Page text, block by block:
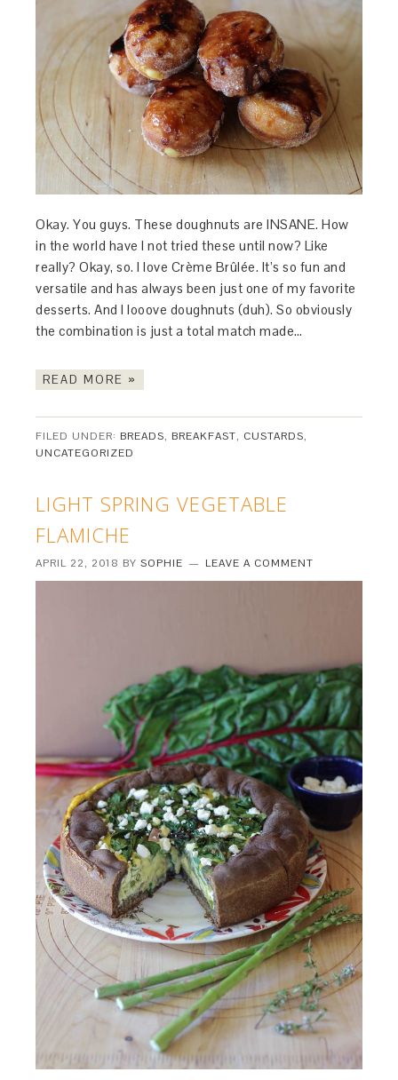
Okay. You guys. These doughnuts are INSANE. How
in the world have I not tried these until now? Like
really? Okay, so. I love Crème Brûlée. It’s so fun and
versatile and has always been just one of my favorite
desserts. And I looove doughnuts (duh). So obviously
the combination is just a total match made…
READ MORE »
FILED UNDER: BREADS, BREAKFAST, CUSTARDS,
UNCATEGORIZED
LIGHT SPRING VEGETABLE
FLAMICHE
APRIL 22, 2018 BYSOPHIE LEAVE A COMMENT